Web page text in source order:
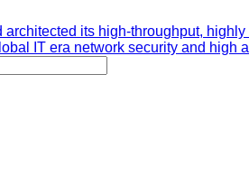
architected its high-throughput,
IT era network security and high